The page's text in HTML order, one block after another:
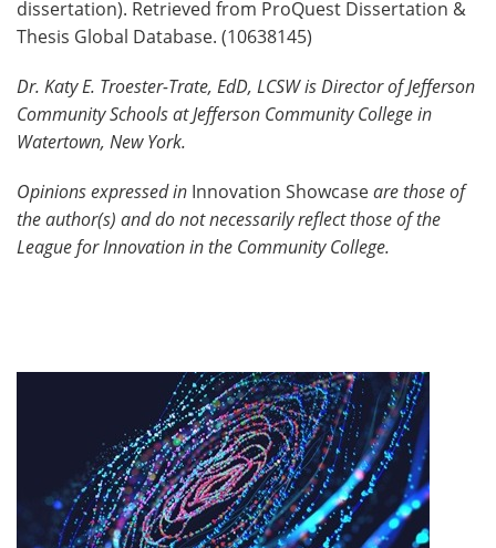
dissertation). Retrieved from ProQuest Dissertation &
Thesis Global Database. (10638145)
Dr. Katy E. Troester-Trate, EdD, LCSW is Director of Jefferson
Community Schools at Jefferson Community College in
Watertown, New York.
Opinions expressed in Innovation Showcaseare those of
the author(s) and do not necessarily reflect those of the
League for Innovation in the Community College.